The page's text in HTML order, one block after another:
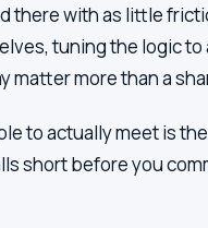
there with as little
tuning the logic
more than a
to actually meet is
short before you